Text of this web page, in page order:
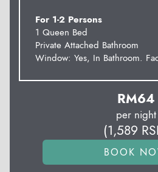
For 1-2 Persons
1 Queen Bed
Private Attached Bathroom
Window: Yes, In Bathroom.
RM64
per night
(1,589